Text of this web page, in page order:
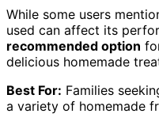
While some users
used can affect its
recommended option
delicious homemade
Best For: Families
a variety of homemade